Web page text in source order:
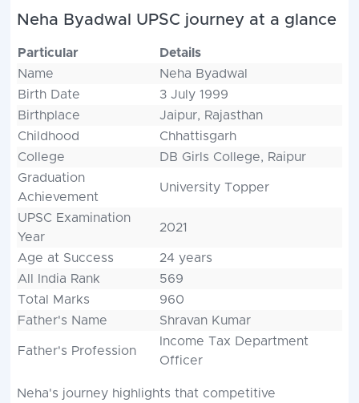
Neha Byadwal UPSC journey at a glance
Particular
Details
Name
Neha Byadwal
Birth Date
3 July 1999
Birthplace
Jaipur, Rajasthan
Childhood
Chhattisgarh
College
DB Girls College, Raipur
Graduation
Achievement
University Topper
UPSC Examination
Year
2021
Age at Success
24 years
All India Rank
569
Total Marks
960
Father's Name
Shravan Kumar
Father's Profession
Income Tax Department
Officer
Neha's journey highlights that competitive